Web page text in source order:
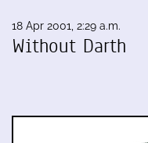
18 Apr 2001, 2:29 a.m.
Without Darth